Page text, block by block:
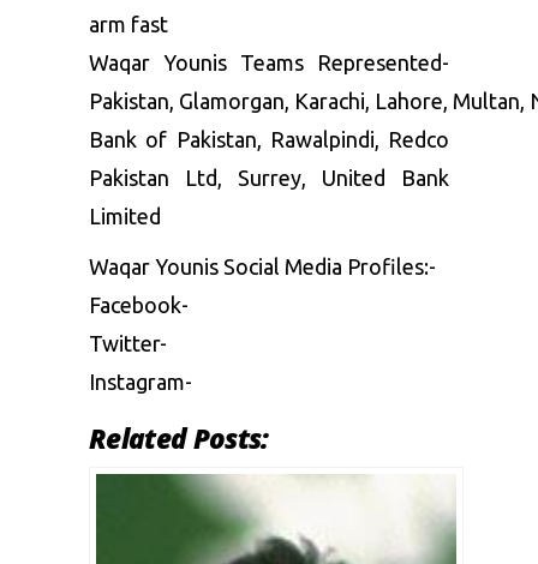
arm fast
Waqar Younis Teams Represented-
Pakistan, Glamorgan, Karachi, Lahore, Multan,
Bank of Pakistan, Rawalpindi, Redco
Pakistan Ltd, Surrey, United Bank
Limited
Waqar Younis Social Media Profiles:-
Facebook-
Twitter-
Instagram-
Related Posts: